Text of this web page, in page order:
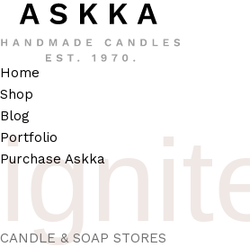
Home
Shop
Blog
Portfolio
Purchase Askka
CANDLE & SOAP STORES